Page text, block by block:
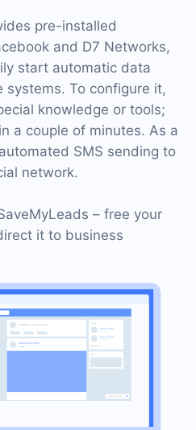
pre-installed
and D7 Networks,
start automatic data
To configure it,
knowledge or tools;
a couple of minutes. As a
SMS sending to
network.
– free your
it to business